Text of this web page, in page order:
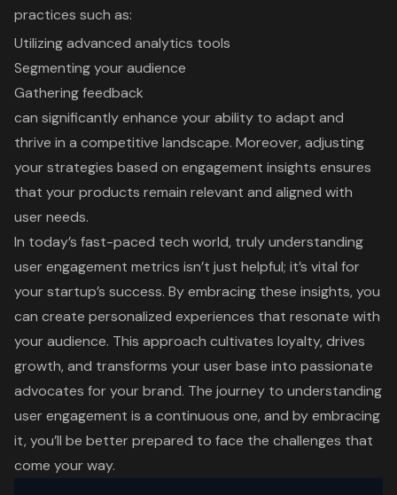
practices such as:
Utilizing advanced analytics tools
Segmenting your audience
Gathering feedback
can significantly enhance your ability to adapt and
thrive in a competitive landscape. Moreover, adjusting
your strategies based on engagement insights ensures
that your products remain relevant and aligned with
user needs.
In today’s fast-paced tech world, truly understanding
user engagement metrics isn’t just helpful; it’s vital for
your startup’s success. By embracing these insights, you
can create personalized experiences that resonate with
your audience. This approach cultivates loyalty, drives
growth, and transforms your user base into passionate
advocates for your brand. The journey to understanding
user engagement is a continuous one, and by embracing
it, you’ll be better prepared to face the challenges that
come your way.